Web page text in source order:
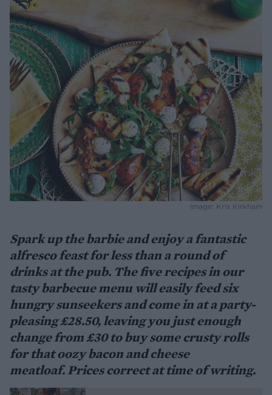
Image: Kris Kirkham
Spark up the barbie and enjoy a fantastic
alfresco feast for less than a round of
drinks at the pub. The five recipes in our
tasty barbecue menu will easily feed six
hungry sunseekers and come in at a party-
pleasing £28.50, leaving you just enough
change from £30 to buy some crusty rolls
for that oozy bacon and cheese
meatloaf. Prices correct at time of writing.